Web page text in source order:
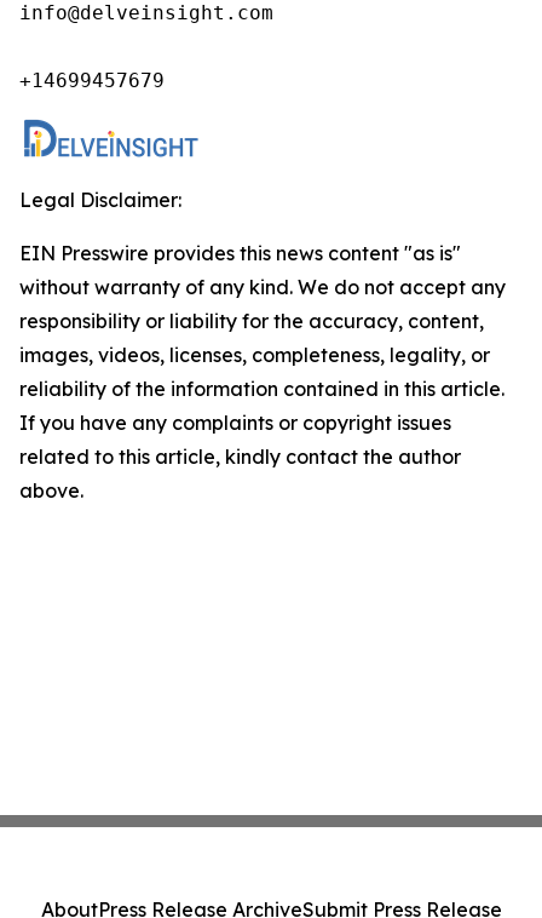
info@delveinsight.com
+14699457679
Legal Disclaimer:
EIN Presswire provides this news content "as is"
without warranty of any kind. We do not accept any
responsibility or liability for the accuracy, content,
images, videos, licenses, completeness, legality, or
reliability of the information contained in this article.
If you have any complaints or copyright issues
related to this article, kindly contact the author
above.
AboutPress Release ArchiveSubmit Press Release